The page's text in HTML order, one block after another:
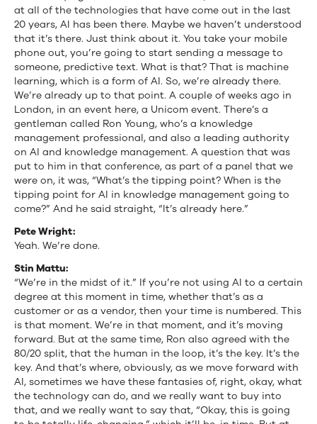
at all of the technologies that have come out in the last
20 years, AI has been there. Maybe we haven’t understood
that it’s there. Just think about it. You take your mobile
phone out, you’re going to start sending a message to
someone, predictive text. What is that? That is machine
learning, which is a form of AI. So, we’re already there.
We’re already up to that point. A couple of weeks ago in
London, in an event here, a Unicom event. There’s a
gentleman called Ron Young, who’s a knowledge
management professional, and also a leading authority
on AI and knowledge management. A question that was
put to him in that conference, as part of a panel that we
were on, it was, “What’s the tipping point? When is the
tipping point for AI in knowledge management going to
come?” And he said straight, “It’s already here.”
Pete Wright:
Yeah. We’re done.
Stin Mattu:
“We’re in the midst of it.” If you’re not using AI to a certain
degree at this moment in time, whether that’s as a
customer or as a vendor, then your time is numbered. This
is that moment. We’re in that moment, and it’s moving
forward. But at the same time, Ron also agreed with the
80/20 split, that the human in the loop, it’s the key. It’s the
key. And that’s where, obviously, as we move forward with
AI, sometimes we have these fantasies of, right, okay, what
the technology can do, and we really want to buy into
that, and we really want to say that, “Okay, this is going